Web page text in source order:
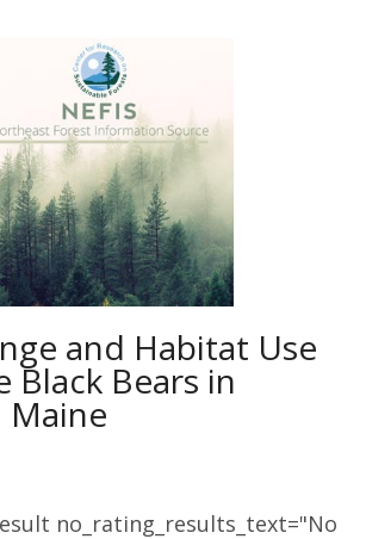
and Habitat Use
Black Bears in
no_rating_results_text="No